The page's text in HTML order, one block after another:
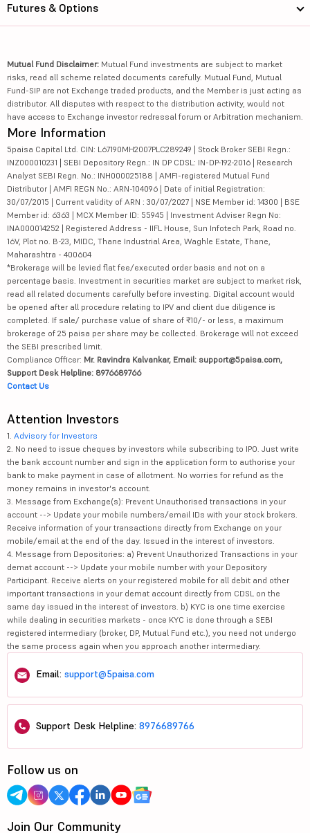
Futures & Options
Mutual Fund Disclaimer: Mutual Fund investments are subject to market
risks, read all scheme related documents carefully. Mutual Fund, Mutual
Fund-SIP are not Exchange traded products, and the Member is just acting as
distributor. All disputes with respect to the distribution activity, would not
have access to Exchange investor redressal forum or Arbitration mechanism.
More Information
5paisa Capital Ltd. CIN: L67190MH2007PLC289249 | Stock Broker SEBI Regn.:
INZ000010231 | SEBI Depository Regn.: IN DP CDSL: IN-DP-192-2016 | Research
Analyst SEBI Regn. No.: INH000025188 | AMFI-registered Mutual Fund
Distributor | AMFI REGN No.: ARN-104096 | Date of initial Registration:
30/07/2015 | Current validity of ARN : 30/07/2027 | NSE Member id: 14300 | BSE
Member id: 6363 | MCX Member ID: 55945 | Investment Adviser Regn No:
INA000014252 | Registered Address - IIFL House, Sun Infotech Park, Road no.
16V, Plot no. B-23, MIDC, Thane Industrial Area, Waghle Estate, Thane,
Maharashtra - 400604
*Brokerage will be levied flat fee/executed order basis and not on a
percentage basis. Investment in securities market are subject to market risk,
read all related documents carefully before investing. Digital account would
be opened after all procedure relating to IPV and client due diligence is
completed. If sale/ purchase value of share of ₹10/- or less, a maximum
brokerage of 25 paisa per share may be collected. Brokerage will not exceed
the SEBI prescribed limit.
Compliance Officer: Mr. Ravindra Kalvankar, Email: support@5paisa.com,
Support Desk Helpline: 8976689766
Contact Us
Attention Investors
1. Advisory for Investors
2. No need to issue cheques by investors while subscribing to IPO. Just write
the bank account number and sign in the application form to authorise your
bank to make payment in case of allotment. No worries for refund as the
money remains in investor's account.
3. Message from Exchange(s): Prevent Unauthorised transactions in your
account --> Update your mobile numbers/email IDs with your stock brokers.
Receive information of your transactions directly from Exchange on your
mobile/email at the end of the day. Issued in the interest of investors.
4. Message from Depositories: a) Prevent Unauthorized Transactions in your
demat account --> Update your mobile number with your Depository
Participant. Receive alerts on your registered mobile for all debit and other
important transactions in your demat account directly from CDSL on the
same day issued in the interest of investors. b) KYC is one time exercise
while dealing in securities markets - once KYC is done through a SEBI
registered intermediary (broker, DP, Mutual Fund etc.), you need not undergo
the same process again when you approach another intermediary.
Email: support@5paisa.com
Support Desk Helpline: 8976689766
Follow us on
Join Our Community